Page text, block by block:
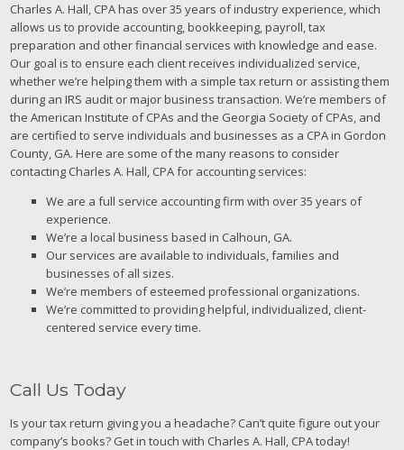
Charles A. Hall, CPA has over 35 years of industry experience, which
allows us to provide accounting, bookkeeping, payroll, tax
preparation and other financial services with knowledge and ease.
Our goal is to ensure each client receives individualized service,
whether we’re helping them with a simple tax return or assisting them
during an IRS audit or major business transaction. We’re members of
the American Institute of CPAs and the Georgia Society of CPAs, and
are certified to serve individuals and businesses as a CPA in Gordon
County, GA. Here are some of the many reasons to consider
contacting Charles A. Hall, CPA for accounting services:
We are a full service accounting firm with over 35 years of
experience.
We’re a local business based in Calhoun, GA.
Our services are available to individuals, families and
businesses of all sizes.
We’re members of esteemed professional organizations.
We’re committed to providing helpful, individualized, client-
centered service every time.
Call Us Today
Is your tax return giving you a headache? Can’t quite figure out your
company’s books? Get in touch with Charles A. Hall, CPA today!